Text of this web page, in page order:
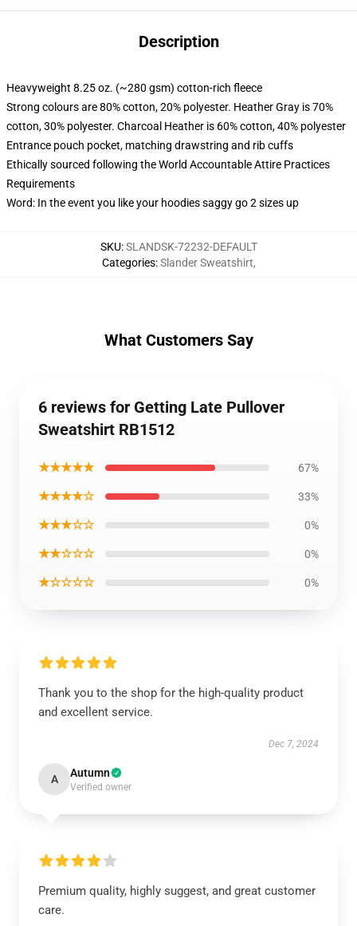
Description
Heavyweight 8.25 oz. (~280 gsm) cotton-rich fleece
Strong colours are 80% cotton, 20% polyester. Heather Gray is 70%
cotton, 30% polyester. Charcoal Heather is 60% cotton, 40% polyester
Entrance pouch pocket, matching drawstring and rib cuffs
Ethically sourced following the World Accountable Attire Practices
Requirements
Word: In the event you like your hoodies saggy go 2 sizes up
SKU:SLANDSK-72232-DEFAULT
Categories:Slander Sweatshirt,
What Customers Say
6 reviews for Getting Late Pullover
Sweatshirt RB1512
★★★★★ 67%
★★★★☆ 33%
★★★☆☆ 0%
★★☆☆☆ 0%
★☆☆☆☆ 0%
Thank you to the shop for the high-quality product
and excellent service.
Dec 7, 2024
A Autumn
Verified owner
Premium quality, highly suggest, and great customer
care.